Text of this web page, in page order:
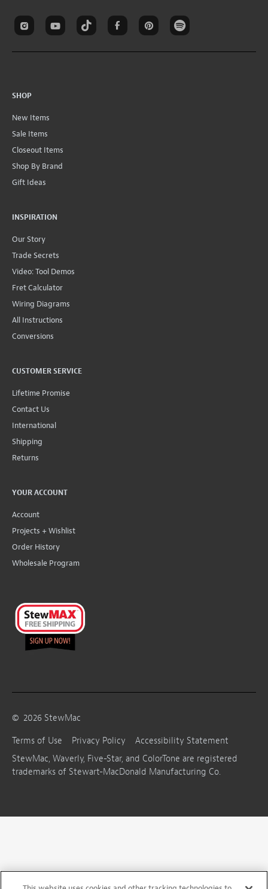
SHOP
New Items
Sale Items
Closeout Items
Shop By Brand
Gift Ideas
INSPIRATION
Our Story
Trade Secrets
Video: Tool Demos
Fret Calculator
Wiring Diagrams
All Instructions
Conversions
CUSTOMER SERVICE
Lifetime Promise
Contact Us
International
Shipping
Returns
YOUR ACCOUNT
Account
Projects + Wishlist
Order History
Wholesale Program
© 2026 StewMac
Terms of Use
Privacy Policy
Accessibility Statement
StewMac, Waverly, Five-Star, and ColorTone are registered
trademarks of Stewart-MacDonald Manufacturing Co.